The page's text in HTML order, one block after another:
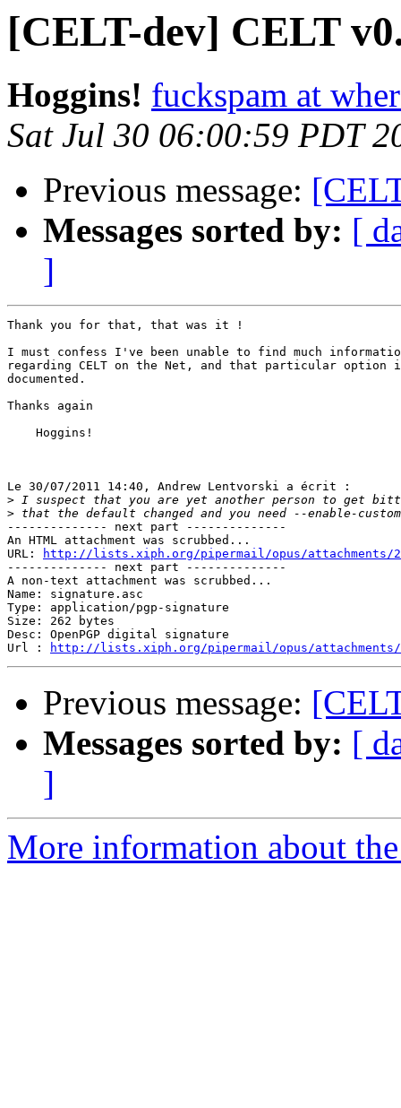
[CELT-dev] CELT
Hoggins! fuckspam at
Sat Jul 30 06:00:59 PDT
Previous message:
Messages sorted by: [
]
Thank you for that, that was it !
I must confess I've been unable to find much information
regarding CELT on the Net, and that particular option
documented.
Thanks again
    Hoggins!
Le 30/07/2011 14:40, Andrew Lentvorski a écrit :
>
>
-------------- next part --------------
An HTML attachment was scrubbed...
URL:
http://lists.xiph.org/pipermail/opus/attachments/
-------------- next part --------------
A non-text attachment was scrubbed...
Name: signature.asc
Type: application/pgp-signature
Size: 262 bytes
Desc: OpenPGP digital signature
Url :
http://lists.xiph.org/pipermail/opus/attachments/
Previous message:
Messages sorted by: [
]
More information about